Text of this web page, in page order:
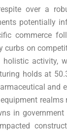
over a
potentially
commerce
curbs on
holistic activity,
holds at
and
in